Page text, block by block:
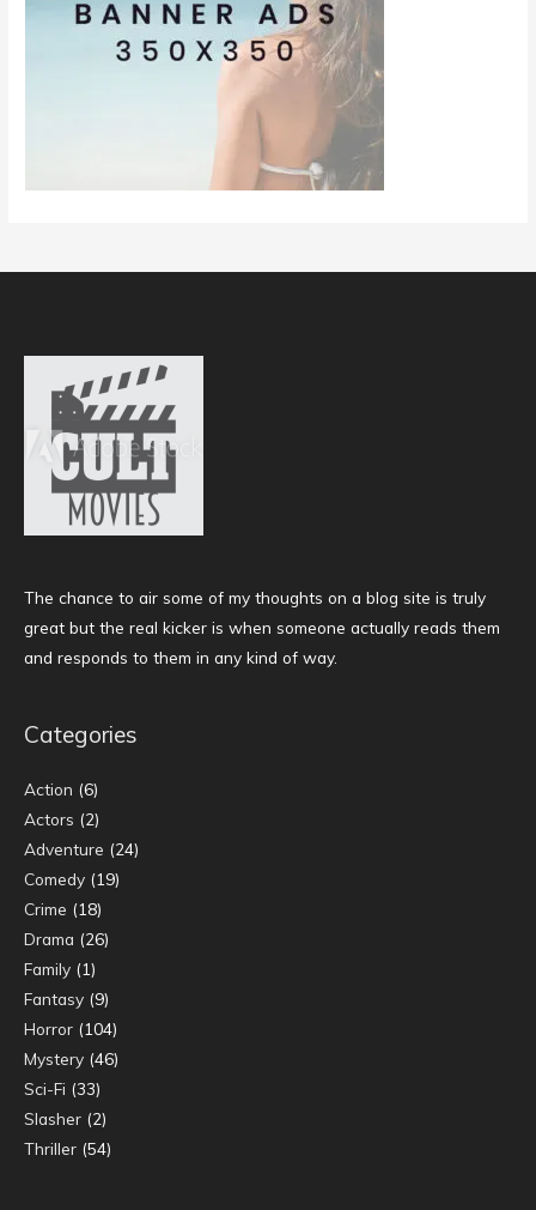
The chance to air some of my thoughts on a blog site is truly
great but the real kicker is when someone actually reads them
and responds to them in any kind of way.
Categories
Action (6)
Actors (2)
Adventure (24)
Comedy (19)
Crime (18)
Drama (26)
Family (1)
Fantasy (9)
Horror (104)
Mystery (46)
Sci-Fi (33)
Slasher (2)
Thriller (54)